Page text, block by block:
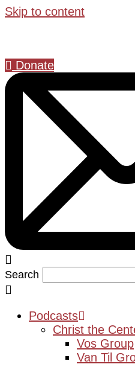
Skip to content
Donate
Search
Podcasts
Christ the
Vos Group
Van Til